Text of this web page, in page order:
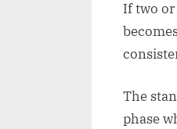
If two
The
phase